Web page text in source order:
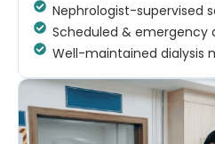
Nephrologist-supervised
Scheduled & emergency
Well-maintained dialysis